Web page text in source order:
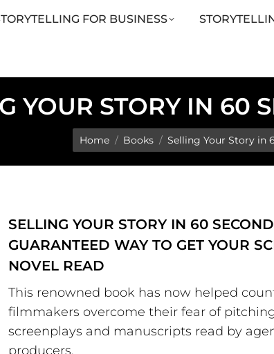
FOR BUSINESS
YOUR STORY IN 60
You are here:
Home Books Selling Your Story in
SELLING YOUR STORY IN 60
GUARANTEED WAY TO GET YOUR
NOVEL READ
This renowned book has now helped
filmmakers overcome their fear of
screenplays and manuscripts read by
producers.
STORYTELLING FOR SCREENWRITERS